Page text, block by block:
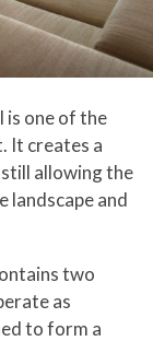
is one of the
It creates a
allowing the
landscape and
two
as
to form a